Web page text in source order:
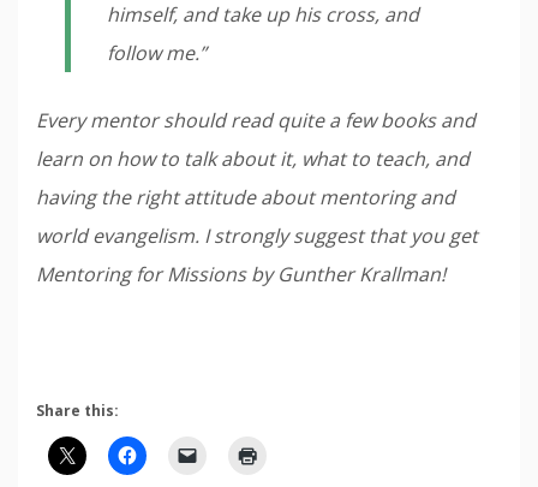
himself, and take up his cross, and
follow me.”
Every mentor should read quite a few books and
learn on how to talk about it, what to teach, and
having the right attitude about mentoring and
world evangelism. I strongly suggest that you get
Mentoring for Missions by Gunther Krallman!
Share this: